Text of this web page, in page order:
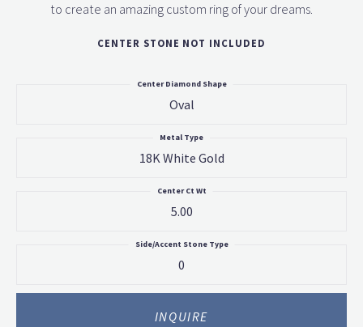
to create an amazing custom ring of your dreams.
CENTER STONE NOT INCLUDED
Oval
Center Diamond Shape
18K White Gold
Metal Type
5.00
Center Ct Wt
0
Side/Accent Stone Type
INQUIRE